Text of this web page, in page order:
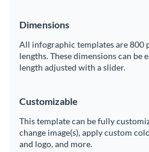
Dimensions
All infographic templates are 800
lengths. These dimensions can be
length adjusted with a slider.
Customizable
This template can be fully
change image(s), apply custom
and logo, and more.